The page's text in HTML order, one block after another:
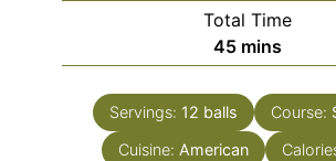
Total Time
45minutes
mins
Servings: 12 balls Course:
Cuisine: American